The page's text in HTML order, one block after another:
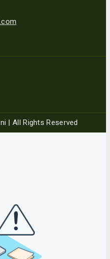
| All Rights Reserved